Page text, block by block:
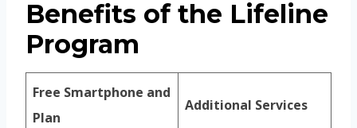
Benefits of the Lifeline
Program
Free Smartphone and
Plan
Additional Services